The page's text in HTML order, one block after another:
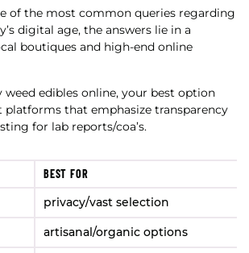
of the most common queries regarding
digital age, the answers lie in a
boutiques and high-end online
weed edibles online, your best option
platforms that emphasize transparency
for lab reports/coa’s.
BEST FOR
privacy/vast selection
artisanal/organic options